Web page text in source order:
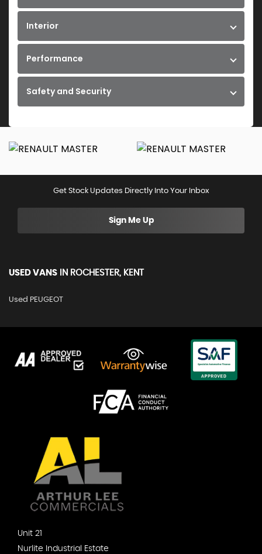
Interior
Performance
Safety and Security
Get Stock Updates Directly Into Your Inbox
Sign Me Up
USED VANS IN ROCHESTER, KENT
Used PEUGEOT
Unit 21
Nurlite Industrial Estate